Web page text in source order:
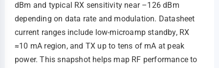
dBm and typical RX sensitivity near –126 dBm
depending on data rate and modulation. Datasheet
current ranges include low‑microamp standby, RX
≈10 mA region, and TX up to tens of mA at peak
power. This snapshot helps map RF performance to